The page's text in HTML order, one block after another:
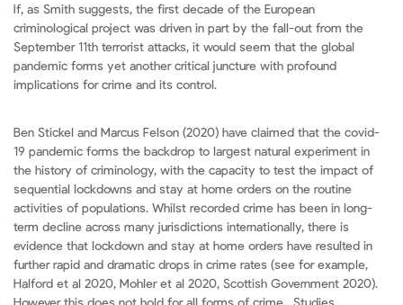
If, as Smith suggests, the first decade of the European
criminological project was driven in part by the fall-out from the
September 11th terrorist attacks, it would seem that the global
pandemic forms yet another critical juncture with profound
implications for crime and its control.
Ben Stickel and Marcus Felson (2020) have claimed that the covid-
19 pandemic forms the backdrop to largest natural experiment in
the history of criminology, with the capacity to test the impact of
sequential lockdowns and stay at home orders on the routine
activities of populations. Whilst recorded crime has been in long-
term decline across many jurisdictions internationally, there is
evidence that lockdown and stay at home orders have resulted in
further rapid and dramatic drops in crime rates (see for example,
Halford et al 2020, Mohler et al 2020, Scottish Government 2020).